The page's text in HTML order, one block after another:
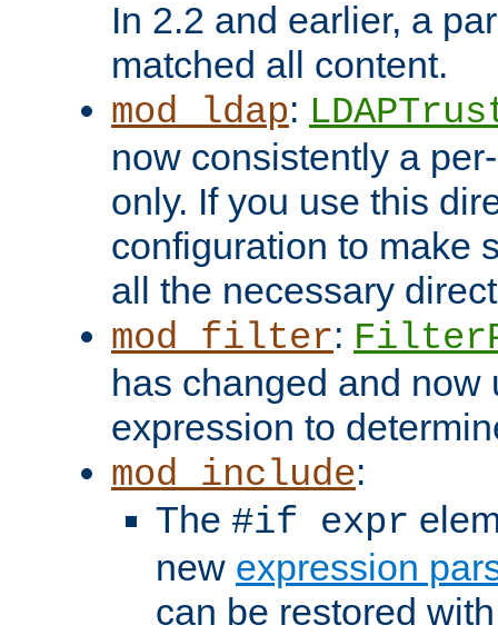
In 2.2 and earlier, a
matched all content.
mod_ldap:
now consistently a
only. If you use this
configuration to make
all the necessary
mod_filter:
has changed and now
expression to
mod_include:
The #if expr
new expression
can be restored